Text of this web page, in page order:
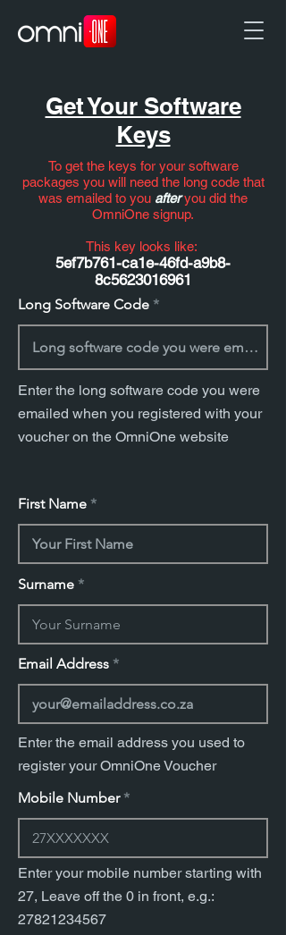
Get Your Software
Keys
To get the keys for your software
packages you will need the long code that
was emailed to you afteryou did the
OmniOne signup.
This key looks like:
5ef7b761-ca1e-46fd-a9b8-
8c5623016961
Long Software Code
Enter the long software code you were
emailed when you registered with your
voucher on the OmniOne website
First Name
Surname
Email Address
Enter the email address you used to
register your OmniOne Voucher
Mobile Number
Enter your mobile number starting with
27, Leave off the 0 in front, e.g.:
27821234567